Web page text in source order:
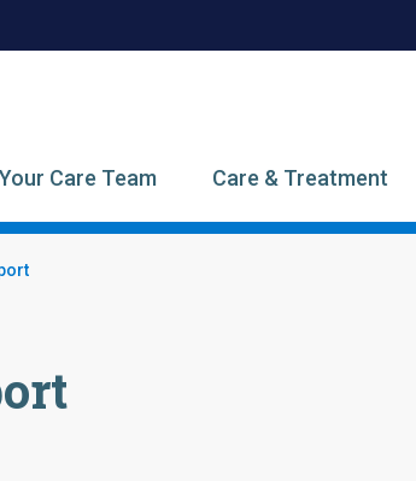
Your Care Team Care & Treatment